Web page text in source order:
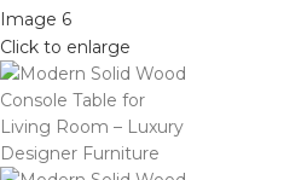
Click to enlarge